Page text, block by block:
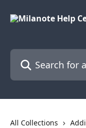
Search for articles...
All Collections